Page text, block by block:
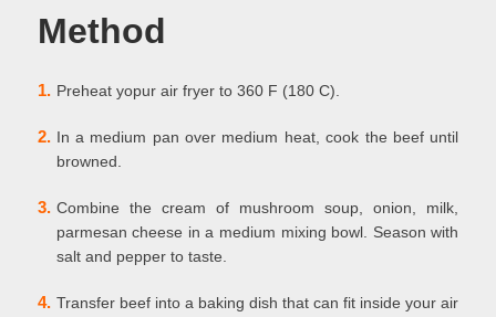
Method
1. Preheat yopur air fryer to 360 F (180 C).
2. In a medium pan over medium heat, cook the beef until
browned.
3. Combine the cream of mushroom soup, onion, milk,
parmesan cheese in a medium mixing bowl. Season with
salt and pepper to taste.
4. Transfer beef into a baking dish that can fit inside your air